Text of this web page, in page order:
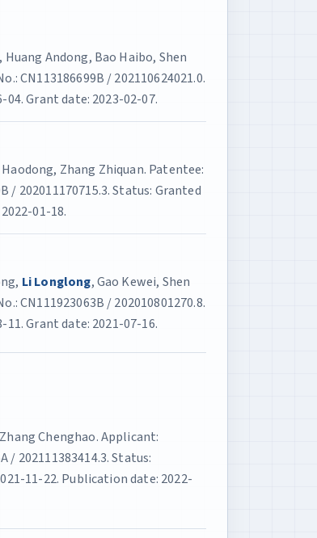
Huang Andong, Bao Haibo, Shen
CN113186699B / 202110624021.0.
Grant date: 2023-02-07.
Haodong, Zhang Zhiquan. Patentee:
/ 202011170715.3. Status: Granted
01-18.
Li Longlong, Gao Kewei, Shen
CN111923063B / 202010801270.8.
Grant date: 2021-07-16.
Chenghao. Applicant:
/ 202111383414.3. Status:
11-22. Publication date: 2022-